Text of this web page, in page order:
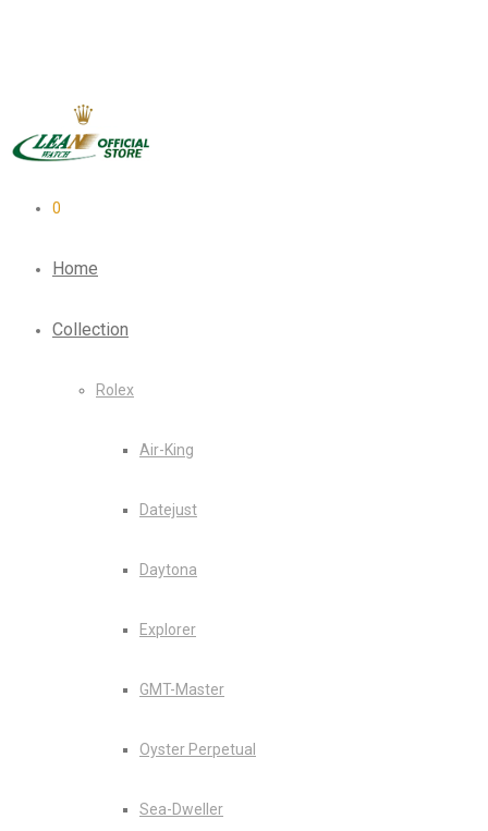
0
Home
Collection
Rolex
Air-King
Datejust
Daytona
Explorer
GMT-Master
Oyster Perpetual
Sea-Dweller